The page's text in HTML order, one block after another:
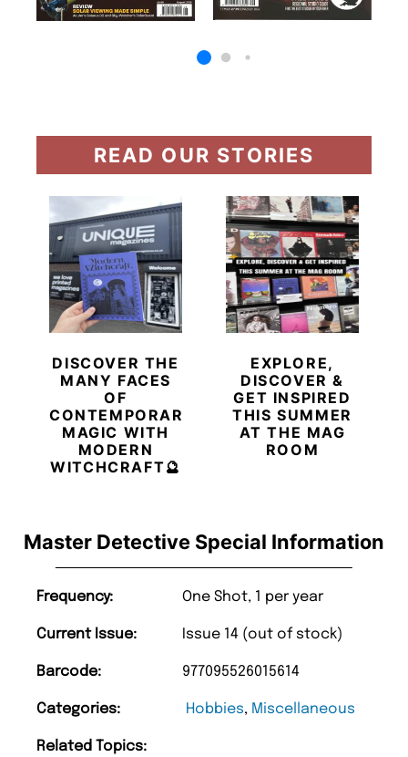
Master Detective Special Information
Frequency: One Shot, 1 per year
Current Issue: Issue 14 (out of stock)
Barcode: 977095526015614
Categories: Hobbies, Miscellaneous
Related Topics:
READ OUR STORIES
DISCOVER THE
MANY FACES
OF
CONTEMPORARY
MAGIC WITH
MODERN
WITCHCRAFT🔮
EXPLORE,
DISCOVER &
GET INSPIRED
THIS SUMMER
AT THE MAG
ROOM